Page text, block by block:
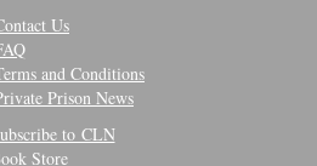
Us
and Conditions
Prison News
to CLN
Store